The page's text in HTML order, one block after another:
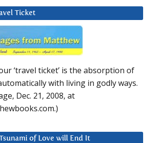
Ticket
‘travel ticket’ is the absorption of
with living in godly ways.
Dec. 21, 2008, at
of Love will End It